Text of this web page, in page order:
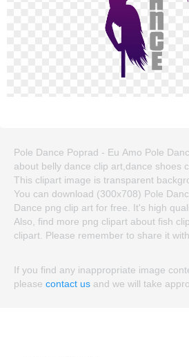
Pole Dance Poprad - Eu Amo Pole
about belly dance clip art,dance shoes
This clipart image is transparent
You can download (300x708) Pole
Dance png clip art for free. It's high
Also, find more png clipart about fish
clipart. Please remember to share it
If you find any inappropriate image
please contact us and we will take